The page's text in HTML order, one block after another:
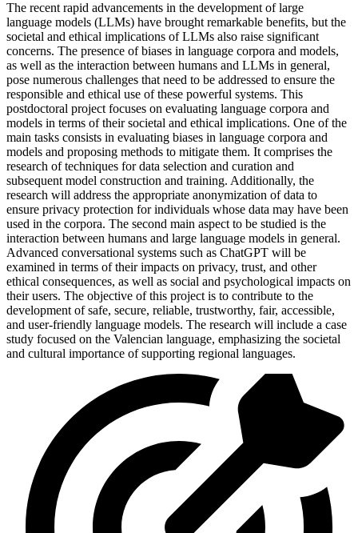
The recent rapid advancements in the development of large
language models (LLMs) have brought remarkable benefits, but the
societal and ethical implications of LLMs also raise significant
concerns. The presence of biases in language corpora and models,
as well as the interaction between humans and LLMs in general,
pose numerous challenges that need to be addressed to ensure the
responsible and ethical use of these powerful systems. This
postdoctoral project focuses on evaluating language corpora and
models in terms of their societal and ethical implications. One of the
main tasks consists in evaluating biases in language corpora and
models and proposing methods to mitigate them. It comprises the
research of techniques for data selection and curation and
subsequent model construction and training. Additionally, the
research will address the appropriate anonymization of data to
ensure privacy protection for individuals whose data may have been
used in the corpora. The second main aspect to be studied is the
interaction between humans and large language models in general.
Advanced conversational systems such as ChatGPT will be
examined in terms of their impacts on privacy, trust, and other
ethical consequences, as well as social and psychological impacts on
their users. The objective of this project is to contribute to the
development of safe, secure, reliable, trustworthy, fair, accessible,
and user-friendly language models. The research will include a case
study focused on the Valencian language, emphasizing the societal
and cultural importance of supporting regional languages.